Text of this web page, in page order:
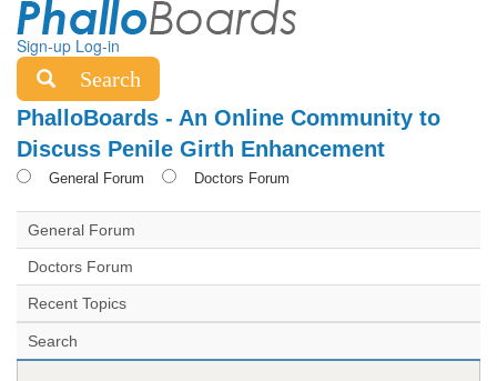
Sign-up Log-in
Search
PhalloBoards - An Online Community to
Discuss Penile Girth Enhancement
General Forum Doctors Forum
General Forum
Doctors Forum
Recent Topics
Search